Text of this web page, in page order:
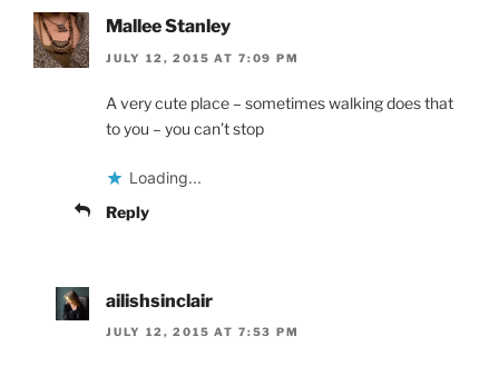
Mallee Stanley
JULY 12, 2015 AT 7:09 PM
A very cute place – sometimes walking does that
to you – you can’t stop
Loading...
Reply
ailishsinclair
JULY 12, 2015 AT 7:53 PM